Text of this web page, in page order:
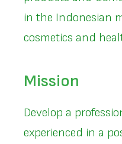
in the Indonesian
cosmetics and
Mission
Develop a
experienced in a